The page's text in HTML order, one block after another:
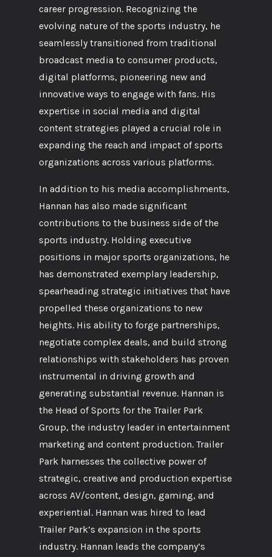
career progression. Recognizing the
evolving nature of the sports industry, he
seamlessly transitioned from traditional
broadcast media to consumer products,
digital platforms, pioneering new and
innovative ways to engage with fans. His
expertise in social media and digital
content strategies played a crucial role in
expanding the reach and impact of sports
organizations across various platforms.
In addition to his media accomplishments,
Hannan has also made significant
contributions to the business side of the
sports industry. Holding executive
positions in major sports organizations, he
has demonstrated exemplary leadership,
spearheading strategic initiatives that have
propelled these organizations to new
heights. His ability to forge partnerships,
negotiate complex deals, and build strong
relationships with stakeholders has proven
instrumental in driving growth and
generating substantial revenue. Hannan is
the Head of Sports for the Trailer Park
Group, the industry leader in entertainment
marketing and content production. Trailer
Park harnesses the collective power of
strategic, creative and production expertise
across AV/content, design, gaming, and
experiential. Hannan was hired to lead
Trailer Park’s expansion in the sports
industry. Hannan leads the company’s